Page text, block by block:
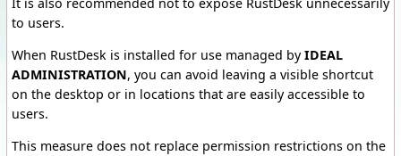
to users.
When RustDesk is installed for use managed by IDEAL
ADMINISTRATION, you can avoid leaving a visible shortcut
on the desktop or in locations that are easily accessible to
users.
This measure does not replace permission restrictions on the